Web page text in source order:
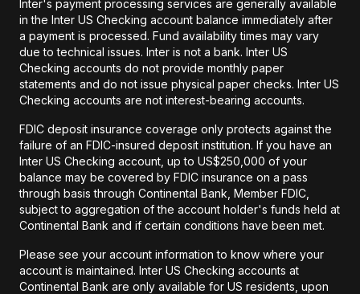
Inter's payment processing services are generally available
in the Inter US Checking account balance immediately after
a payment is processed. Fund availability times may vary
due to technical issues. Inter is not a bank. Inter US
Checking accounts do not provide monthly paper
statements and do not issue physical paper checks. Inter US
Checking accounts are not interest-bearing accounts.
FDIC deposit insurance coverage only protects against the
failure of an FDIC-insured deposit institution. If you have an
Inter US Checking account, up to US$250,000 of your
balance may be covered by FDIC insurance on a pass
through basis through Continental Bank, Member FDIC,
subject to aggregation of the account holder's funds held at
Continental Bank and if certain conditions have been met.
Please see your account information to know where your
account is maintained. Inter US Checking accounts at
Continental Bank are only available for US residents, upon